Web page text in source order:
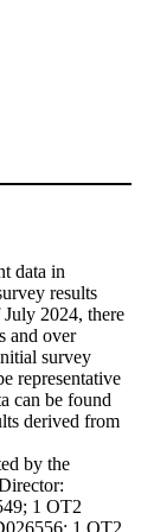
data in
results
2024, there
and over
survey
representative
can be found
derived from
by the
1 OT2
1 OT2